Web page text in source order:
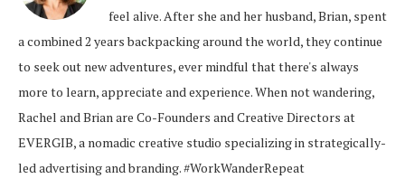
feel alive. After she and her husband, Brian, spent
a combined 2 years backpacking around the world, they continue
to seek out new adventures, ever mindful that there's always
more to learn, appreciate and experience. When not wandering,
Rachel and Brian are Co-Founders and Creative Directors at
EVERGIB, a nomadic creative studio specializing in strategically-
led advertising and branding. #WorkWanderRepeat